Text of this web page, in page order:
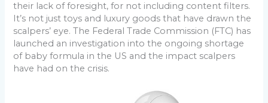
their lack of foresight, for not including content filters.
It’s not just toys and luxury goods that have drawn the
scalpers’ eye. The Federal Trade Commission (FTC) has
launched an investigation into the ongoing shortage
of baby formula in the US and the impact scalpers
have had on the crisis.